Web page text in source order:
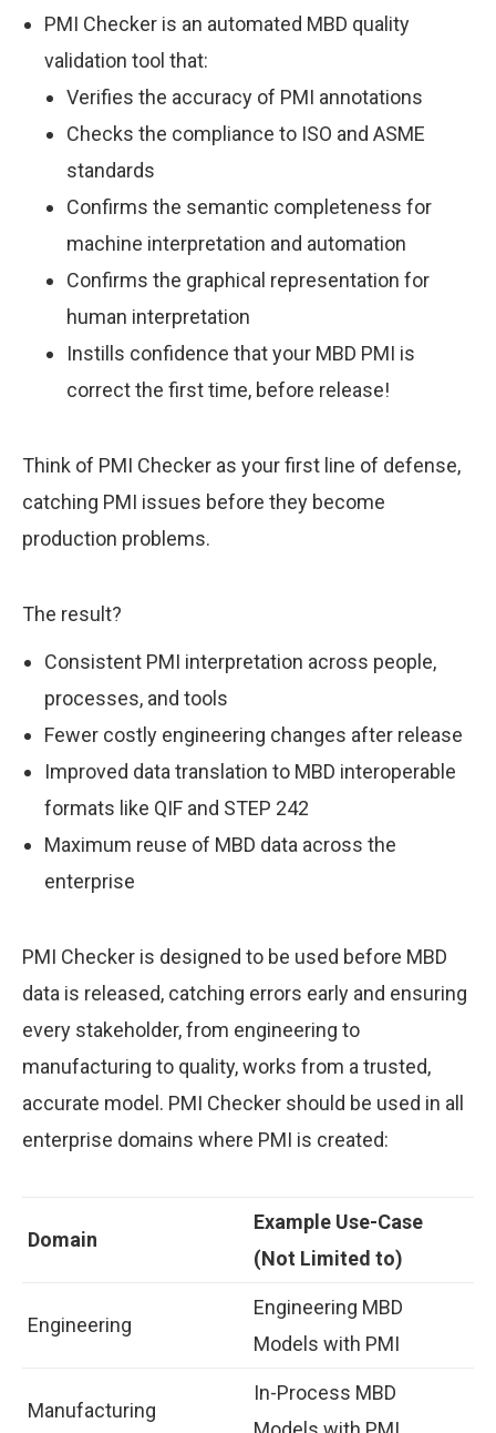
PMI Checker is an automated MBD quality
validation tool that:
Verifies the accuracy of PMI annotations
Checks the compliance to ISO and ASME
standards
Confirms the semantic completeness for
machine interpretation and automation
Confirms the graphical representation for
human interpretation
Instills confidence that your MBD PMI is
correct the first time, before release!
Think of PMI Checker as your first line of defense,
catching PMI issues before they become
production problems.
The result?
Consistent PMI interpretation across people,
processes, and tools
Fewer costly engineering changes after release
Improved data translation to MBD interoperable
formats like QIF and STEP 242
Maximum reuse of MBD data across the
enterprise
PMI Checker is designed to be used before MBD
data is released, catching errors early and ensuring
every stakeholder, from engineering to
manufacturing to quality, works from a trusted,
accurate model. PMI Checker should be used in all
enterprise domains where PMI is created:
Domain
Example Use-Case
(Not Limited to)
Engineering
Engineering MBD
Models with PMI
Manufacturing
In-Process MBD